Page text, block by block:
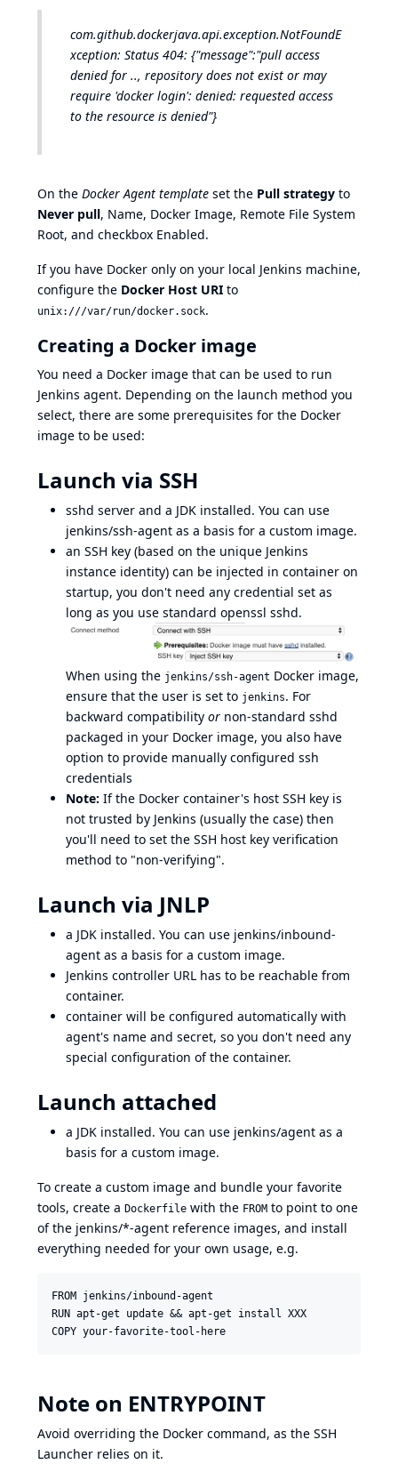
com.github.dockerjava.api.exception.NotFoundE
xception: Status 404: {"message":"pull access
denied for .., repository does not exist or may
require 'docker login': denied: requested access
to the resource is denied"}
On the Docker Agent template set the Pull strategy to
Never pull, Name, Docker Image, Remote File System
Root, and checkbox Enabled.
If you have Docker only on your local Jenkins machine,
configure the Docker Host URI to
unix:///var/run/docker.sock.
Creating a Docker image
You need a Docker image that can be used to run
Jenkins agent. Depending on the launch method you
select, there are some prerequisites for the Docker
image to be used:
Launch via SSH
sshd server and a JDK installed. You can use
jenkins/ssh-agent as a basis for a custom image.
an SSH key (based on the unique Jenkins
instance identity) can be injected in container on
startup, you don't need any credential set as
long as you use standard openssl sshd.
When using the jenkins/ssh-agent Docker image,
ensure that the user is set to jenkins. For
backward compatibility or non-standard sshd
packaged in your Docker image, you also have
option to provide manually configured ssh
credentials
Note: If the Docker container's host SSH key is
not trusted by Jenkins (usually the case) then
you'll need to set the SSH host key verification
method to "non-verifying".
Launch via JNLP
a JDK installed. You can use jenkins/inbound-
agent as a basis for a custom image.
Jenkins controller URL has to be reachable from
container.
container will be configured automatically with
agent's name and secret, so you don't need any
special configuration of the container.
Launch attached
a JDK installed. You can use jenkins/agent as a
basis for a custom image.
To create a custom image and bundle your favorite
tools, create a Dockerfile with the FROM to point to one
of the jenkins/*-agent reference images, and install
everything needed for your own usage, e.g.
FROM jenkins/inbound-agent
RUN apt-get update && apt-get install XXX
Note on ENTRYPOINT
Avoid overriding the Docker command, as the SSH
Launcher relies on it.